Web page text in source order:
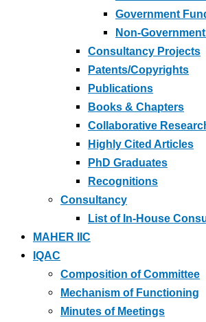
Government
Non-
Consultancy Projects
Patents/Copyrights
Publications
Books & Chapters
Collaborative
Highly Cited Articles
PhD Graduates
Recognitions
Consultancy
List of In-House
MAHER IIC
IQAC
Composition of Committee
Mechanism of Functioning
Minutes of Meetings